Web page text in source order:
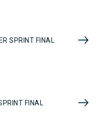
SPRINT FINAL
FINAL